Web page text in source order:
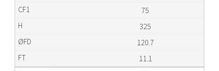
75
325
120.7
11.1